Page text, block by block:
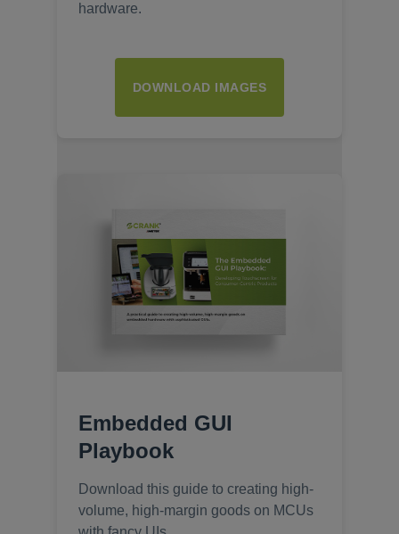
hardware.
DOWNLOAD IMAGES
Embedded GUI
Playbook
Download this guide to creating high-
volume, high-margin goods on MCUs